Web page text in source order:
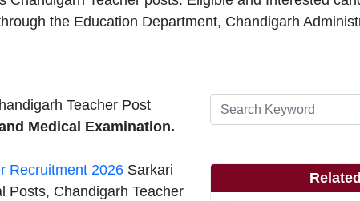
the Education Department, Chandigarh
Teacher Post
Medical Examination.
Recruitment 2026 Sarkari
Posts, Chandigarh Teacher